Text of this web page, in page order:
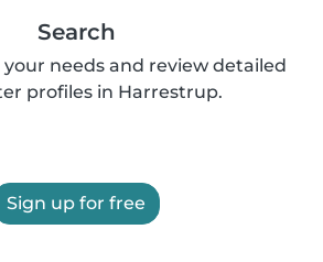
Search
your needs and review detailed
profiles in Harrestrup.
Sign up for free